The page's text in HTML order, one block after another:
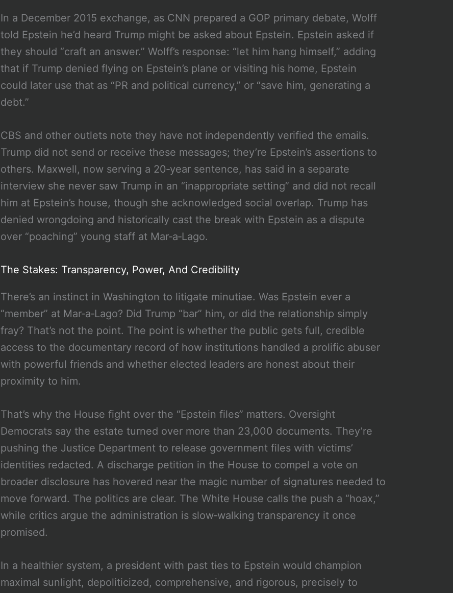
In a December 2015 exchange, as CNN prepared a GOP primary debate, Wolff
told Epstein he’d heard Trump might be asked about Epstein. Epstein asked if
they should “craft an answer.” Wolff’s response: “let him hang himself,” adding
that if Trump denied flying on Epstein’s plane or visiting his home, Epstein
could later use that as “PR and political currency,” or “save him, generating a
debt.”
CBS and other outlets note they have not independently verified the emails.
Trump did not send or receive these messages; they’re Epstein’s assertions to
others. Maxwell, now serving a 20‑year sentence, has said in a separate
interview she never saw Trump in an “inappropriate setting” and did not recall
him at Epstein’s house, though she acknowledged social overlap. Trump has
denied wrongdoing and historically cast the break with Epstein as a dispute
over “poaching” young staff at Mar‑a‑Lago.
The Stakes: Transparency, Power, And Credibility
There’s an instinct in Washington to litigate minutiae. Was Epstein ever a
“member” at Mar‑a‑Lago? Did Trump “bar” him, or did the relationship simply
fray? That’s not the point. The point is whether the public gets full, credible
access to the documentary record of how institutions handled a prolific abuser
with powerful friends and whether elected leaders are honest about their
proximity to him.
That’s why the House fight over the “Epstein files” matters. Oversight
Democrats say the estate turned over more than 23,000 documents. They’re
pushing the Justice Department to release government files with victims’
identities redacted. A discharge petition in the House to compel a vote on
broader disclosure has hovered near the magic number of signatures needed to
move forward. The politics are clear. The White House calls the push a “hoax,”
while critics argue the administration is slow‑walking transparency it once
promised.
In a healthier system, a president with past ties to Epstein would champion
maximal sunlight, depoliticized, comprehensive, and rigorous, precisely to